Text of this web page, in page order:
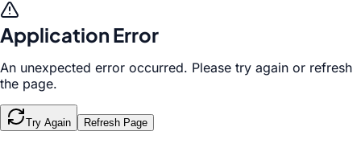
Application Error
An unexpected error occurred. Please try again or refresh
the page.
Try Again Refresh Page